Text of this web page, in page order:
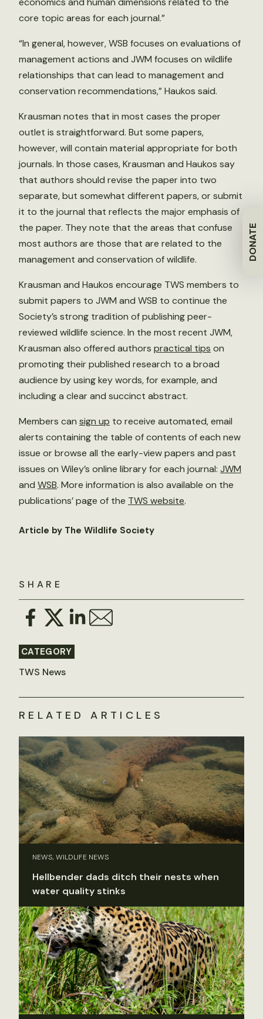
DONATE
SHARE
CATEGORY
TWS News
core topic areas for each journal.”
“In general, however, WSB focuses on evaluations of
management actions and JWM focuses on wildlife
relationships that can lead to management and
conservation recommendations,” Haukos said.
Krausman notes that in most cases the proper
outlet is straightforward. But some papers,
however, will contain material appropriate for both
journals. In those cases, Krausman and Haukos say
that authors should revise the paper into two
separate, but somewhat different papers, or submit
it to the journal that reflects the major emphasis of
the paper. They note that the areas that confuse
most authors are those that are related to the
management and conservation of wildlife.
Krausman and Haukos encourage TWS members to
submit papers to JWM and WSB to continue the
Society’s strong tradition of publishing peer-
reviewed wildlife science. In the most recent JWM,
Krausman also offered authors practical tips on
promoting their published research to a broad
audience by using key words, for example, and
including a clear and succinct abstract.
Members can sign up to receive automated, email
alerts containing the table of contents of each new
issue or browse all the early-view papers and past
issues on Wiley’s online library for each journal: JWM
and WSB. More information is also available on the
publications’ page of the TWS website.
Article by The Wildlife Society
RELATED ARTICLES
NEWS, WILDLIFE NEWS
Hellbender dads ditch their nests when
water quality stinks